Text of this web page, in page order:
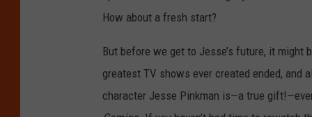
How about a fresh start?
But before we get to Jesse’s future, it
greatest TV shows ever created ended, and
character Jesse Pinkman is—a true